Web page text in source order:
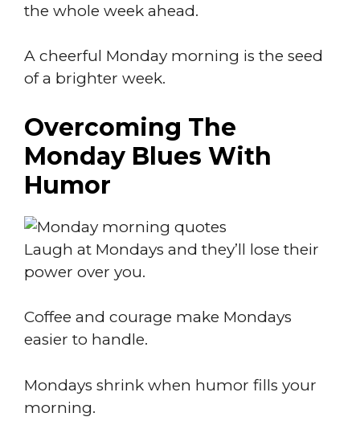
the whole week ahead.
A cheerful Monday morning is the seed
of a brighter week.
Overcoming The
Monday Blues With
Humor
Laugh at Mondays and they’ll lose their
power over you.
Coffee and courage make Mondays
easier to handle.
Mondays shrink when humor fills your
morning.